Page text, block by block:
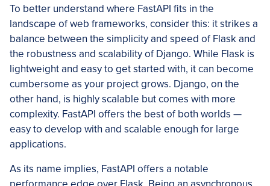
To better understand where FastAPI fits in the
landscape of web frameworks, consider this: it strikes a
balance between the simplicity and speed of Flask and
the robustness and scalability of Django. While Flask is
lightweight and easy to get started with, it can become
cumbersome as your project grows. Django, on the
other hand, is highly scalable but comes with more
complexity. FastAPI offers the best of both worlds —
easy to develop with and scalable enough for large
applications.
As its name implies, FastAPI offers a notable